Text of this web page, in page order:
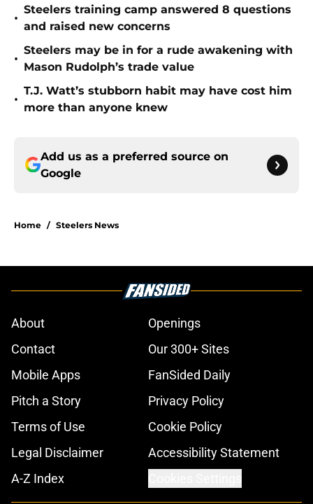
•
Steelers training camp answered 8 questions
and raised new concerns
•
Steelers may be in for a rude awakening with
Mason Rudolph’s trade value
•
T.J. Watt’s stubborn habit may have cost him
more than anyone knew
Add us as a preferred source on
Google
Home / Steelers News
About
Openings
Contact
Our 300+ Sites
Mobile Apps
FanSided Daily
Pitch a Story
Privacy Policy
Terms of Use
Cookie Policy
Legal Disclaimer
Accessibility Statement
A-Z Index